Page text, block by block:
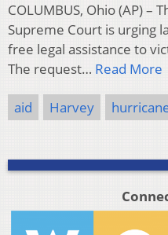
COLUMBUS, Ohio (AP) –
Supreme Court is urging
free legal assistance to
The request… Read More
aid Harvey